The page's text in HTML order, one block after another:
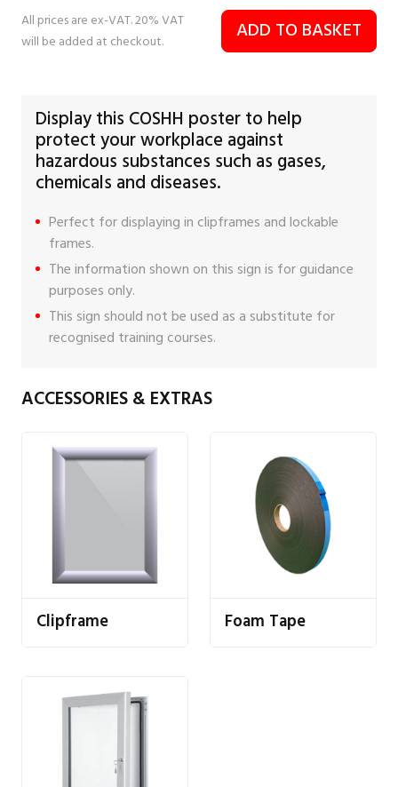
All prices are ex-VAT. 20% VAT
will be added at checkout.
ADD TO BASKET
Display this COSHH poster to help
protect your workplace against
hazardous substances such as gases,
chemicals and diseases.
Perfect for displaying in clipframes and lockable
frames.
The information shown on this sign is for guidance
purposes only.
This sign should not be used as a substitute for
recognised training courses.
ACCESSORIES & EXTRAS
Clipframe Foam Tape